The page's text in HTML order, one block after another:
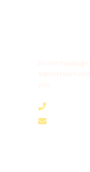
Cultural
appreciation